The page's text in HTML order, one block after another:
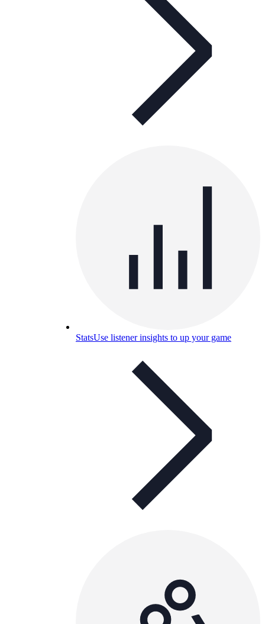
StatsUse listener insights to up your game